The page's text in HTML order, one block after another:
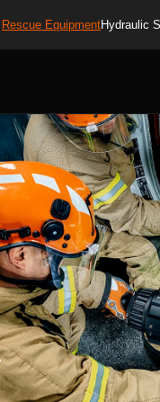
Rescue EquipmentHydraulic